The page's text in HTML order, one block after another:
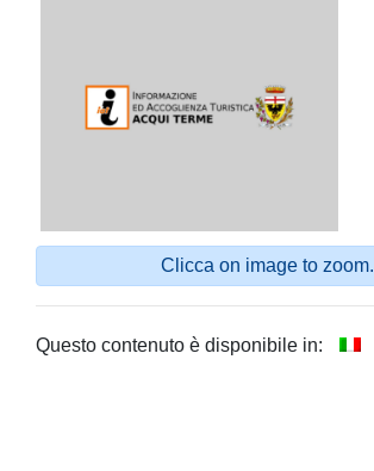
Clicca on image to zoom.
Questo contenuto è disponibile in: